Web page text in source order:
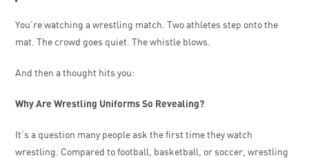
You’re watching a wrestling match. Two athletes step onto the
mat. The crowd goes quiet. The whistle blows.
And then a thought hits you:
Why Are Wrestling Uniforms So Revealing?
It’s a question many people ask the first time they watch
wrestling. Compared to football, basketball, or soccer, wrestling